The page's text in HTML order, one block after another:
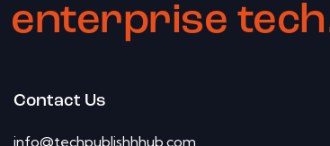
enterprise
Contact Us
info@techpublishhhub.com